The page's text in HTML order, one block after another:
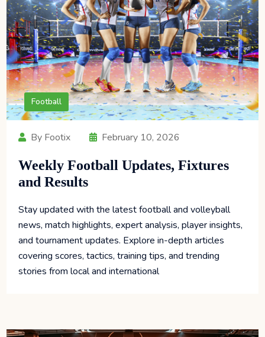
Football
By Footix February 10, 2026
Weekly Football Updates, Fixtures
and Results
Stay updated with the latest football and volleyball
news, match highlights, expert analysis, player insights,
and tournament updates. Explore in-depth articles
covering scores, tactics, training tips, and trending
stories from local and international